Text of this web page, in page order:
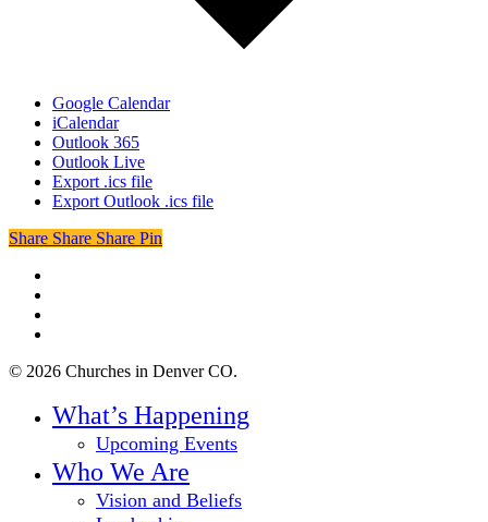
Google Calendar
iCalendar
Outlook 365
Outlook Live
Export .ics file
Export Outlook .ics file
Share
Share Share Share Pin
© 2026 Churches in Denver CO.
Menu
What’s Happening
Upcoming Events
Who We Are
Vision and Beliefs